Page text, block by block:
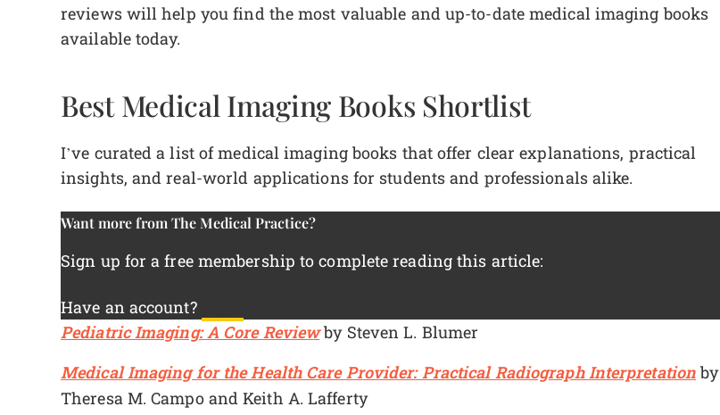
reviews will help you find the most valuable and up-to-date medical imaging books
available today.
Best Medical Imaging Books Shortlist
I’ve curated a list of medical imaging books that offer clear explanations, practical
insights, and real-world applications for students and professionals alike.
Want more from The Medical Practice?
Sign up for a free membership to complete reading this article:
Have an account?
Pediatric Imaging: A Core Reviewby Steven L. Blumer
Medical Imaging for the Health Care Provider: Practical Radiograph Interpretation by
Theresa M. Campo and Keith A. Lafferty